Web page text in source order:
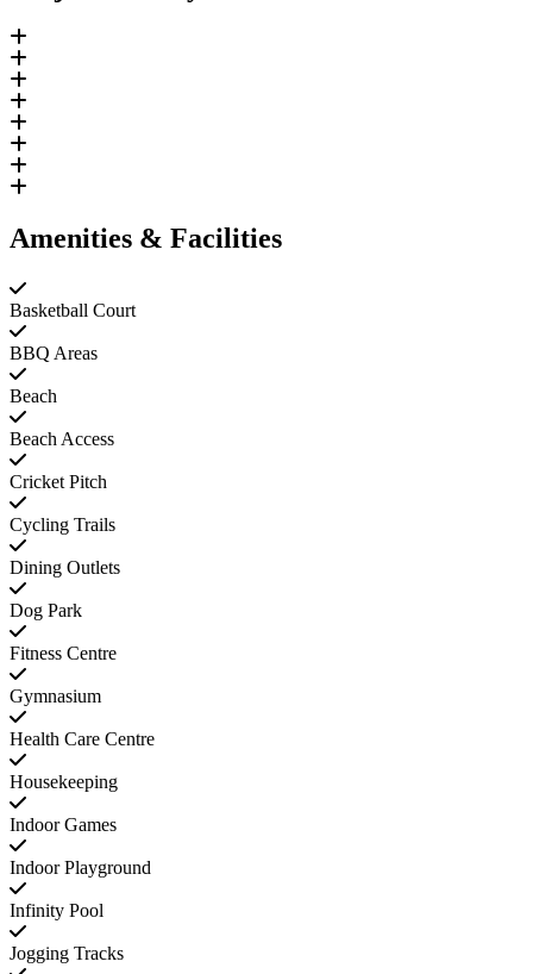
Amenities & Facilities
Basketball Court
BBQ Areas
Beach
Beach Access
Cricket Pitch
Cycling Trails
Dining Outlets
Dog Park
Fitness Centre
Gymnasium
Health Care Centre
Housekeeping
Indoor Games
Indoor Playground
Infinity Pool
Jogging Tracks